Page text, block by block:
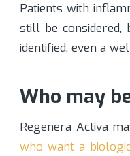
Patients with
still be considered,
identified, even a
Who may
Regenera Activa
who want a